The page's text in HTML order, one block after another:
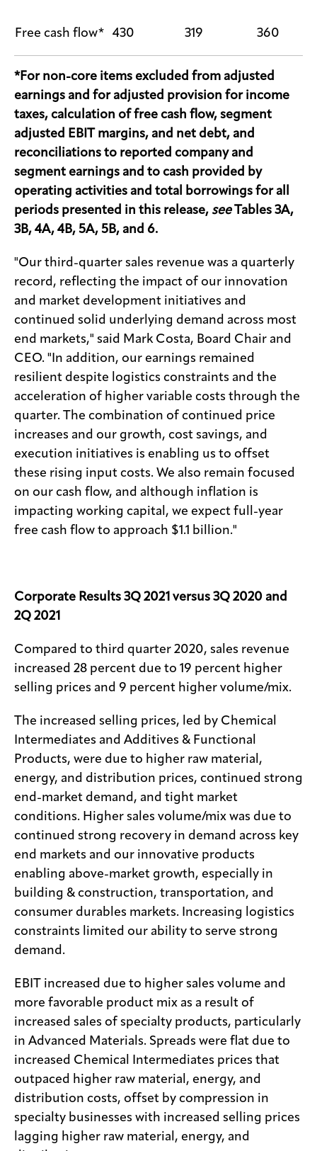
Free cash flow* 430 319 360
*For non-core items excluded from adjusted
earnings and for adjusted provision for income
taxes, calculation of free cash flow, segment
adjusted EBIT margins, and net debt, and
reconciliations to reported company and
segment earnings and to cash provided by
operating activities and total borrowings for all
periods presented in this release, seeTables 3A,
3B, 4A, 4B, 5A, 5B, and 6.
"Our third-quarter sales revenue was a quarterly
record, reflecting the impact of our innovation
and market development initiatives and
continued solid underlying demand across most
end markets," said Mark Costa, Board Chair and
CEO. "In addition, our earnings remained
resilient despite logistics constraints and the
acceleration of higher variable costs through the
quarter. The combination of continued price
increases and our growth, cost savings, and
execution initiatives is enabling us to offset
these rising input costs. We also remain focused
on our cash flow, and although inflation is
impacting working capital, we expect full-year
free cash flow to approach $1.1 billion."
Corporate Results 3Q 2021 versus 3Q 2020 and
2Q 2021
Compared to third quarter 2020, sales revenue
increased 28 percent due to 19 percent higher
selling prices and 9 percent higher volume/mix.
The increased selling prices, led by Chemical
Intermediates and Additives & Functional
Products, were due to higher raw material,
energy, and distribution prices, continued strong
end-market demand, and tight market
conditions. Higher sales volume/mix was due to
continued strong recovery in demand across key
end markets and our innovative products
enabling above-market growth, especially in
building & construction, transportation, and
consumer durables markets. Increasing logistics
constraints limited our ability to serve strong
demand.
EBIT increased due to higher sales volume and
more favorable product mix as a result of
increased sales of specialty products, particularly
in Advanced Materials. Spreads were flat due to
increased Chemical Intermediates prices that
outpaced higher raw material, energy, and
distribution costs, offset by compression in
specialty businesses with increased selling prices
lagging higher raw material, energy, and